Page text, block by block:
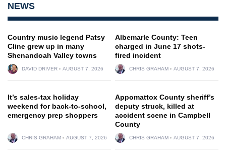
NEWS
Country music legend Patsy
Cline grew up in many
Shenandoah Valley towns
DAVID DRIVER AUGUST 7, 2026
Albemarle County: Teen
charged in June 17 shots-
fired incident
CHRIS GRAHAM AUGUST 7, 2026
It’s sales-tax holiday
weekend for back-to-school,
emergency prep shoppers
CHRIS GRAHAM AUGUST 7, 2026
Appomattox County sheriff’s
deputy struck, killed at
accident scene in Campbell
County
CHRIS GRAHAM AUGUST 7, 2026